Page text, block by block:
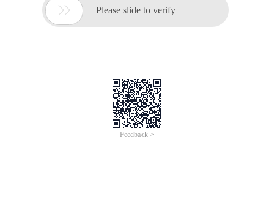
 Please slide to verify
Feedback >